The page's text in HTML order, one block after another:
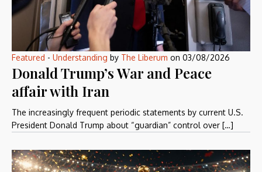
Featured - Understanding by The Liberum on 03/08/2026
Donald Trump’s War and Peace
affair with Iran
The increasingly frequent periodic statements by current U.S.
President Donald Trump about “guardian” control over […]